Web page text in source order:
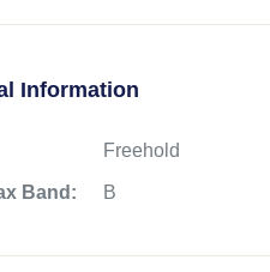
Information
Freehold
Band: B